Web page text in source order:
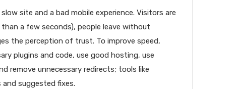
site and a bad mobile experience. Visitors are
a few seconds), people leave without
the perception of trust. To improve speed,
plugins and code, use good hosting, use
remove unnecessary redirects; tools like
suggested fixes.